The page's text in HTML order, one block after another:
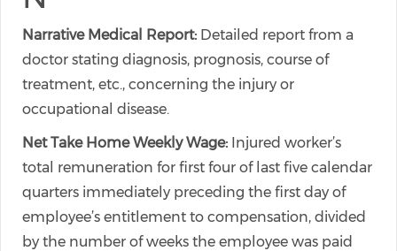
Narrative Medical Report: Detailed report from a
doctor stating diagnosis, prognosis, course of
treatment, etc., concerning the injury or
occupational disease.
Net Take Home Weekly Wage: Injured worker’s
total remuneration for first four of last five calendar
quarters immediately preceding the first day of
employee’s entitlement to compensation, divided
by the number of weeks the employee was paid